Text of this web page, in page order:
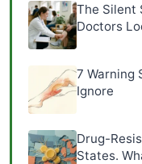
The Silent
Doctors
7 Warning
Ignore
Drug-
States.